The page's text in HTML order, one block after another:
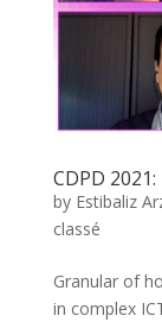
CDPD
by Estibaliz
classé
Granular of
in complex